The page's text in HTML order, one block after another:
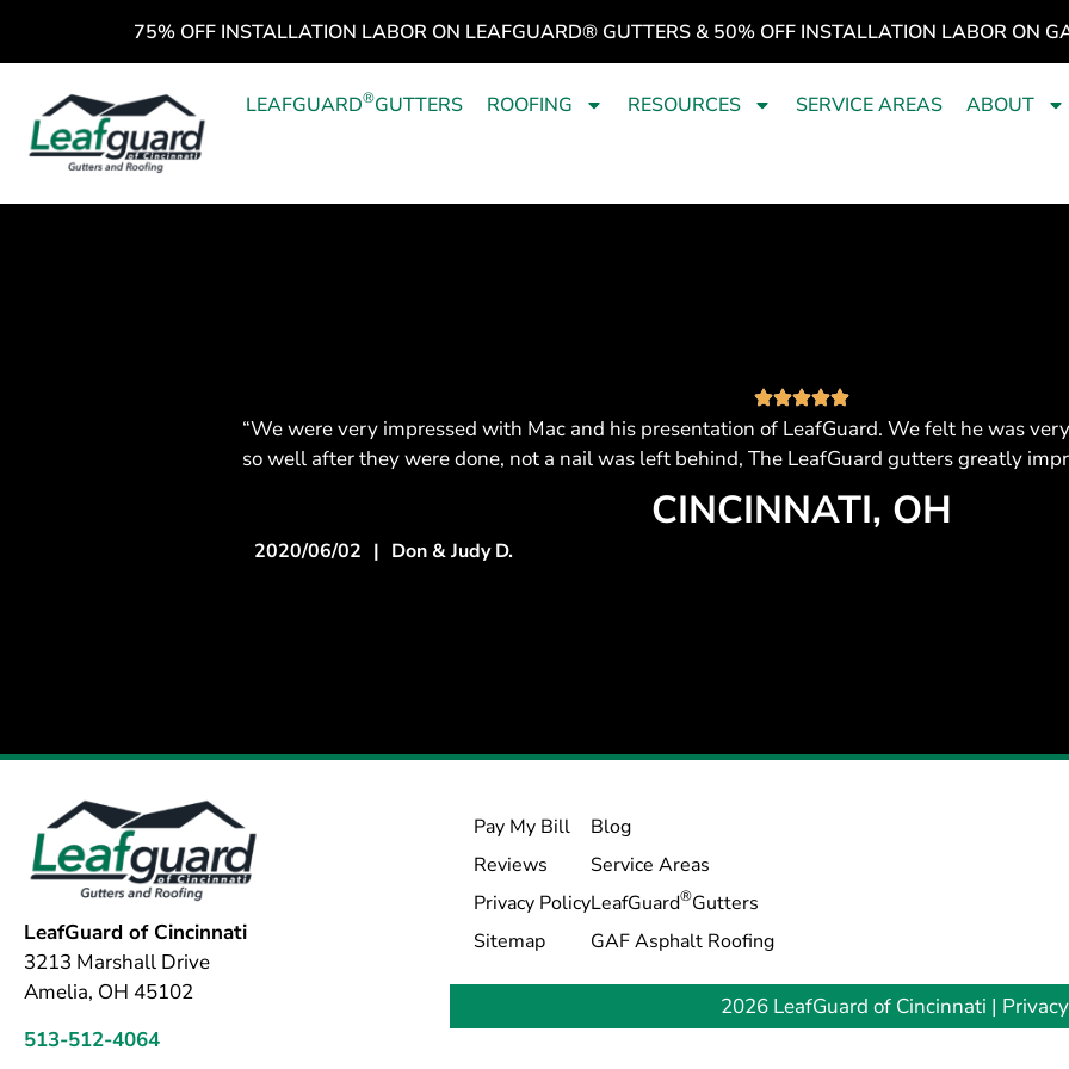
75% OFF INSTALLATION LABOR ON LEAFGUARD® GUTTERS & 50% OFF INSTALLATION LABOR ON
LEAFGUARD®GUTTERS ROOFING RESOURCES SERVICE AREAS ABOUT
“We were very impressed with Mac and his presentation of LeafGuard. We felt he was
so well after they were done, not a nail was left behind, The LeafGuard gutters greatly
CINCINNATI, OH
2020/06/02 | Don & Judy D.
LeafGuard of Cincinnati
3213 Marshall Drive
Amelia, OH 45102
513-512-4064
Pay My Bill
Reviews
Privacy Policy
Sitemap
Blog
Service Areas
LeafGuard®Gutters
GAF Asphalt Roofing
2026 LeafGuard of Cincinnati |